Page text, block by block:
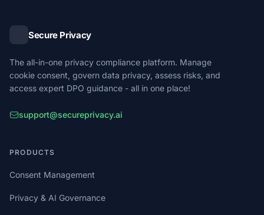
Secure Privacy
The all-in-one privacy compliance platform. Manage
cookie consent, govern data privacy, assess risks, and
access expert DPO guidance - all in one place!
support@secureprivacy.ai
PRODUCTS
Consent Management
Privacy & AI Governance